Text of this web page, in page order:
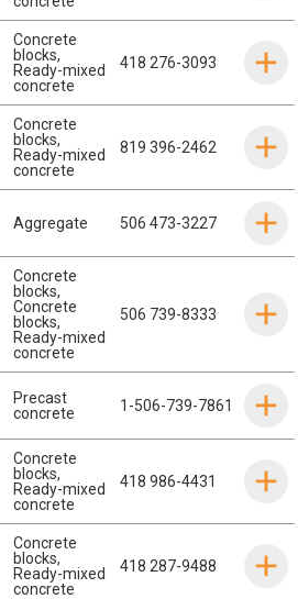
Concrete
blocks,
Ready-mixed
concrete
418 276-3093
Concrete
blocks,
Ready-mixed
concrete
819 396-2462
Aggregate 506 473-3227
Concrete
blocks,
Concrete
blocks,
Ready-mixed
concrete
506 739-8333
Precast
concrete
1-506-739-7861
Concrete
blocks,
Ready-mixed
concrete
418 986-4431
Concrete
blocks,
Ready-mixed
concrete
418 287-9488